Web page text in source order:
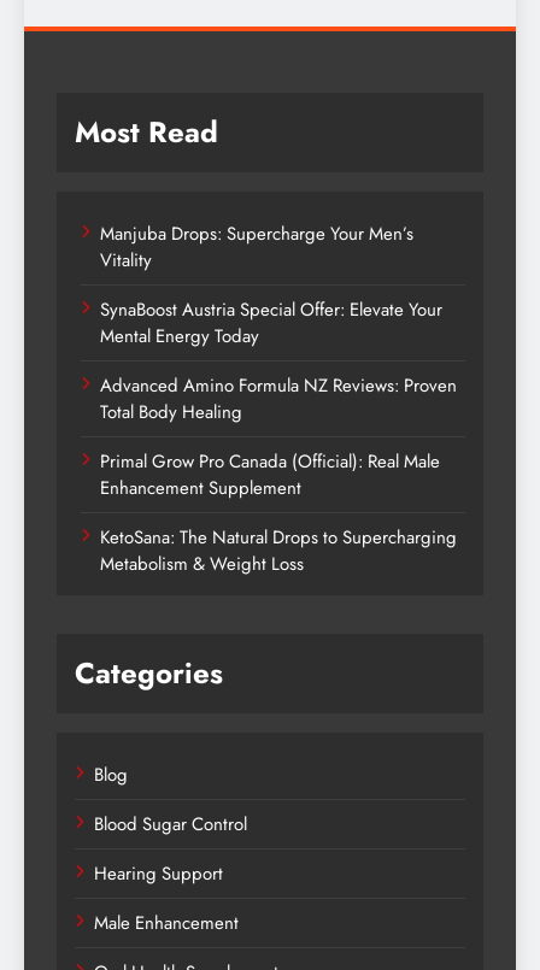
Most Read
Manjuba Drops: Supercharge Your Men’s
Vitality
SynaBoost Austria Special Offer: Elevate Your
Mental Energy Today
Advanced Amino Formula NZ Reviews: Proven
Total Body Healing
Primal Grow Pro Canada (Official): Real Male
Enhancement Supplement
KetoSana: The Natural Drops to Supercharging
Metabolism & Weight Loss
Categories
Blog
Blood Sugar Control
Hearing Support
Male Enhancement